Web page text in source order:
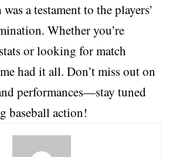
a testament to the players’
Whether you’re
or looking for match
had it all. Don’t miss out on
performances—stay tuned
baseball action!